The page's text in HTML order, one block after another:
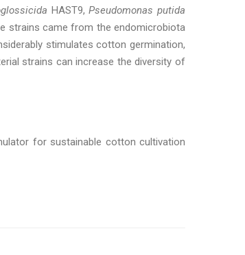
HAST9,Pseudomonas putida
strains came from the endomicrobiota
stimulates cotton germination,
strains can increase the diversity of
for sustainable cotton cultivation